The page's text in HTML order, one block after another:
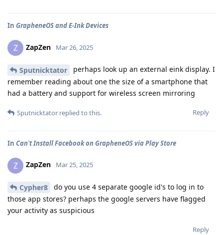
In GrapheneOS and E-Ink Devices
Z ZapZen Mar 26, 2025
Sputnicktator
perhaps look up an external eink display. I
remember reading about one the size of a smartphone that
had a battery and support for wireless screen mirroring
Reply
Sputnicktator replied to this.
In Can't Install Facebook on GrapheneOS via Play Store
Z ZapZen Mar 25, 2025
Cypher8
do you use 4 separate google id's to log in to
those app stores? perhaps the google servers have flagged
your activity as suspicious
Reply